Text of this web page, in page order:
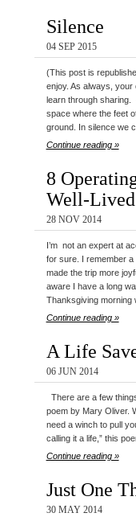
Silence
04 SEP 2015
(This post is
enjoy. As always,
learn through sharing.
space where the feet
ground. In silence we
Continue reading »
8
Well-
28 NOV 2014
I’m not an expert at
for sure. I remember a
made the trip more
aware I have a long
Thanksgiving
Continue reading »
A Life
06 JUN 2014
There are a few
poem by Mary Oliver.
need a winch to pull
calling it a life,” this
Continue reading »
Just One
30 MAY 2014